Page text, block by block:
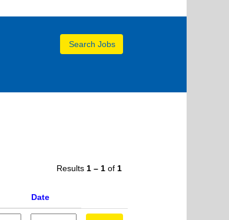
Results 1 – 1 of 1
Date